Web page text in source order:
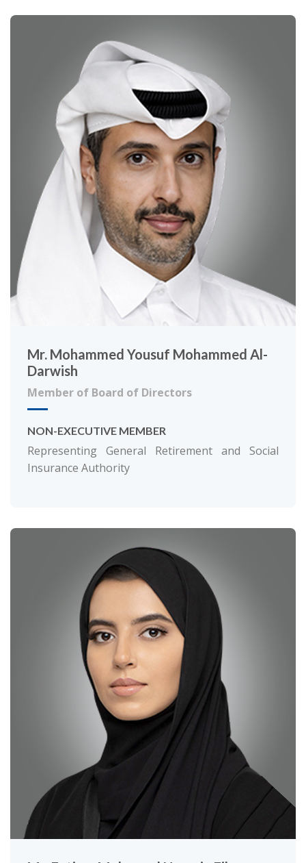
Mr. Mohammed Yousuf Mohammed Al-
Darwish
Member of Board of Directors
NON-EXECUTIVE MEMBER
Representing General Retirement and Social
Insurance Authority